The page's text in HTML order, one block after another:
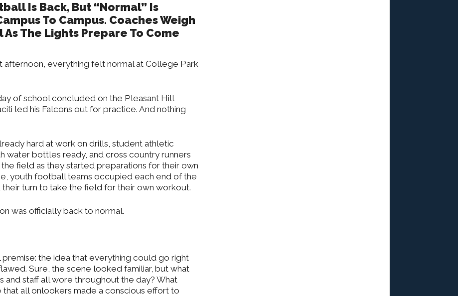
Is Back, But “Normal” Is
To Campus. Coaches Weigh
As The Lights Prepare To Come
afternoon, everything felt normal at College Park
of school concluded on the Pleasant Hill
led his Falcons out for practice. And nothing
hard at work on drills, student athletic
water bottles ready, and cross country runners
field as they started preparations for their own
youth football teams occupied each end of the
turn to take the field for their own workout.
was officially back to normal.
premise: the idea that everything could go right
Sure, the scene looked familiar, but what
and staff all wore throughout the day? What
all onlookers made a conscious effort to